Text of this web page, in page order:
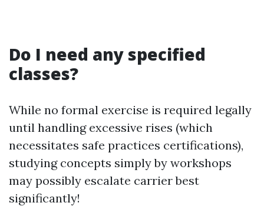
Do I need any specified
classes?
While no formal exercise is required legally
until handling excessive rises (which
necessitates safe practices certifications),
studying concepts simply by workshops
may possibly escalate carrier best
significantly!